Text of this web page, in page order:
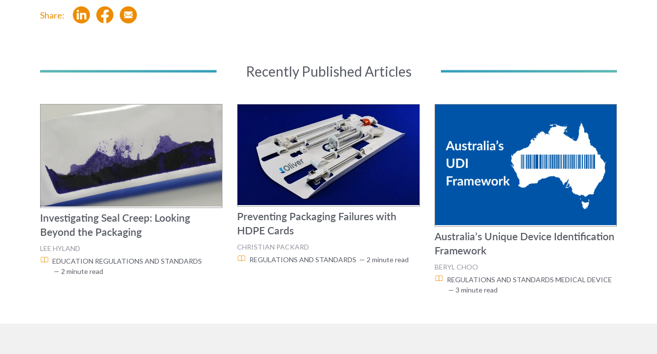
Share:
Recently Published Articles
Investigating Seal Creep: Looking
Beyond the Packaging
LEE HYLAND
EDUCATION REGULATIONS AND STANDARDS
— 2 minute read
Preventing Packaging Failures with
HDPE Cards
CHRISTIAN PACKARD
REGULATIONS AND STANDARDS — 2 minute read
Australia’s Unique Device Identification
Framework
BERYL CHOO
REGULATIONS AND STANDARDS MEDICAL DEVICE
— 3 minute read